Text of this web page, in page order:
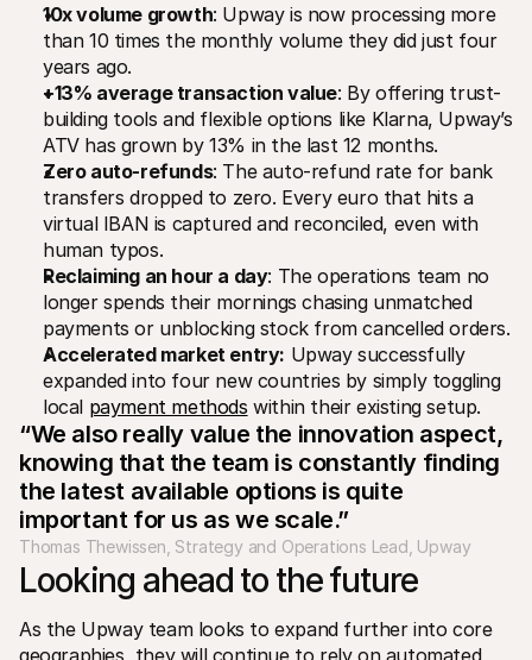
10x volume growth: Upway is now processing more
than 10 times the monthly volume they did just four
years ago.
+13% average transaction value: By offering trust-
building tools and flexible options like Klarna, Upway’s
ATV has grown by 13% in the last 12 months.
Zero auto-refunds: The auto-refund rate for bank
transfers dropped to zero. Every euro that hits a
virtual IBAN is captured and reconciled, even with
human typos.
Reclaiming an hour a day: The operations team no
longer spends their mornings chasing unmatched
payments or unblocking stock from cancelled orders.
Accelerated market entry: Upway successfully
expanded into four new countries by simply toggling
local payment methods within their existing setup.
“We also really value the innovation aspect,
knowing that the team is constantly finding
the latest available options is quite
important for us as we scale.”
Thomas Thewissen, Strategy and Operations Lead, Upway
Looking ahead to the future
As the Upway team looks to expand further into core
geographies, they will continue to rely on automated